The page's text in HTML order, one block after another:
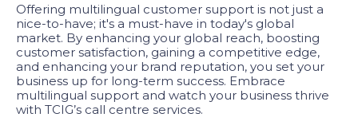
Offering multilingual customer support is not just a
nice-to-have; it's a must-have in today's global
market. By enhancing your global reach, boosting
customer satisfaction, gaining a competitive edge,
and enhancing your brand reputation, you set your
business up for long-term success. Embrace
multilingual support and watch your business thrive
with TCIG’s call centre services.